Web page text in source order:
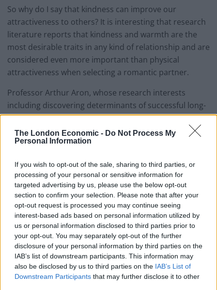
The London Economic - Do Not Process My
Personal Information
If you wish to opt-out of the sale, sharing to third parties, or
processing of your personal or sensitive information for
targeted advertising by us, please use the below opt-out
section to confirm your selection. Please note that after your
opt-out request is processed you may continue seeing
interest-based ads based on personal information utilized by
us or personal information disclosed to third parties prior to
your opt-out. You may separately opt-out of the further
disclosure of your personal information by third parties on the
IAB’s list of downstream participants. This information may
also be disclosed by us to third parties on the IAB’s List of
Downstream Participants that may further disclose it to other
So why do I say that kindness can improve our
attractiveness to others? It is interesting that research
literature reports that kindness and warmth are the
most desirable traits in any kind of relationship and are
considered even more important than physical
attractiveness when selecting a romantic partner.
Professor Arthur Aron, whose research interests
including discovering determinants of successful long-
term romantic relationships, states that being
attractive “doesn’t help that much,” suggesting that
people tend to fall in love more readily with kind
strongest indicator for a successful long term
relationship.
Decades of research by the Gottman Institute, an
organisation that helps couples to create and maintain
healthy relationships, goes some way to explaining why
these traits are important. They found that in order for
relationships to flourish, emotional needs, a
fundamental human requirement, have to be met by
both parties with an interaction style involving